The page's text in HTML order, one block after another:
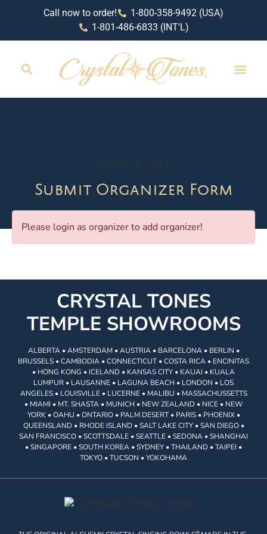
Call now to order!
1-800-358-9492 (USA)
1-801-486-6833 (INT'L)
October 2, 2024
Submit Organizer Form
Please login as organizer to add organizer!
CRYSTAL TONES
TEMPLE SHOWROOMS
ALBERTA • AMSTERDAM • AUSTRIA • BARCELONA • BERLIN •
BRUSSELS • CAMBODIA • CONNECTICUT • COSTA RICA • ENCINITAS
• HONG KONG • ICELAND • KANSAS CITY • KAUAI • KUALA
LUMPUR • LAUSANNE • LAGUNA BEACH • LONDON • LOS
ANGELES • LOUISVILLE • LUCERNE • MALIBU • MASSACHUSSETTS
• MIAMI • MT. SHASTA • MUNICH • NEW ZEALAND • NICE • NEW
YORK • OAHU • ONTARIO • PALM DESERT • PARIS • PHOENIX •
QUEENSLAND • RHODE ISLAND • SALT LAKE CITY • SAN DIEGO •
SAN FRANCISCO • SCOTTSDALE • SEATTLE • SEDONA • SHANGHAI
• SINGAPORE • SOUTH KOREA • SYDNEY • THAILAND • TAIPEI •
TOKYO • TUCSON • YOKOHAMA